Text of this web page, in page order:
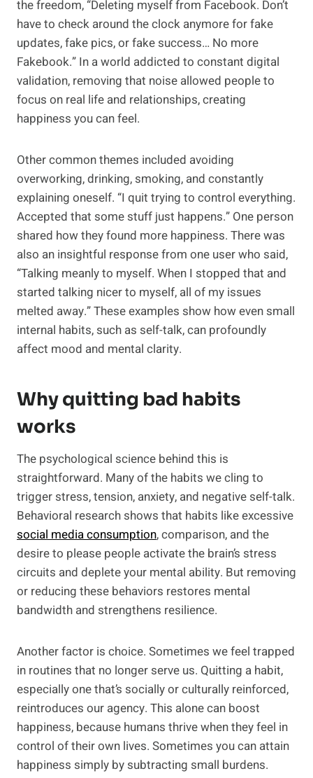
the freedom, “Deleting myself from Facebook. Don’t
have to check around the clock anymore for fake
updates, fake pics, or fake success… No more
Fakebook.” In a world addicted to constant digital
validation, removing that noise allowed people to
focus on real life and relationships, creating
happiness you can feel.
Other common themes included avoiding
overworking, drinking, smoking, and constantly
explaining oneself. “I quit trying to control everything.
Accepted that some stuff just happens.” One person
shared how they found more happiness. There was
also an insightful response from one user who said,
“Talking meanly to myself. When I stopped that and
started talking nicer to myself, all of my issues
melted away.” These examples show how even small
internal habits, such as self-talk, can profoundly
affect mood and mental clarity.
Why quitting bad habits
works
The psychological science behind this is
straightforward. Many of the habits we cling to
trigger stress, tension, anxiety, and negative self-talk.
Behavioral research shows that habits like excessive
social media consumption, comparison, and the
desire to please people activate the brain’s stress
circuits and deplete your mental ability. But removing
or reducing these behaviors restores mental
bandwidth and strengthens resilience.
Another factor is choice. Sometimes we feel trapped
in routines that no longer serve us. Quitting a habit,
especially one that’s socially or culturally reinforced,
reintroduces our agency. This alone can boost
happiness, because humans thrive when they feel in
control of their own lives. Sometimes you can attain
happiness simply by subtracting small burdens.